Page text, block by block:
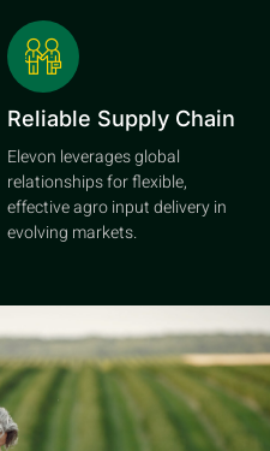
Reliable Supply Chain
Elevon leverages global
relationships for flexible,
effective agro input delivery in
evolving markets.